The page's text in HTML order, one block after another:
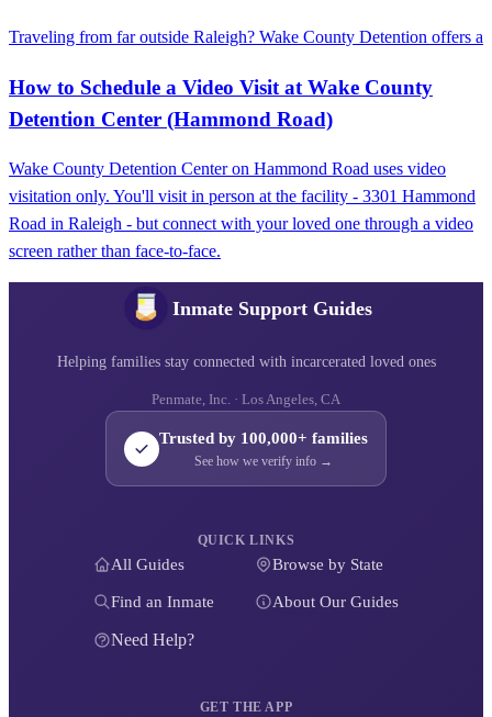
Traveling from far outside Raleigh? Wake County Detention offers a
How to Schedule a Video Visit at Wake County
Detention Center (Hammond Road)
Wake County Detention Center on Hammond Road uses video
visitation only. You'll visit in person at the facility - 3301 Hammond
Road in Raleigh - but connect with your loved one through a video
screen rather than face-to-face.
Inmate Support Guides
Helping families stay connected with incarcerated loved ones
Penmate, Inc. · Los Angeles, CA
Trusted by 100,000+ families
See how we verify info →
QUICK LINKS
All Guides Browse by State
Find an Inmate About Our Guides
Need Help?
GET THE APP